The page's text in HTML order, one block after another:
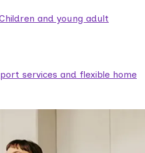
and young adult
services and flexible home